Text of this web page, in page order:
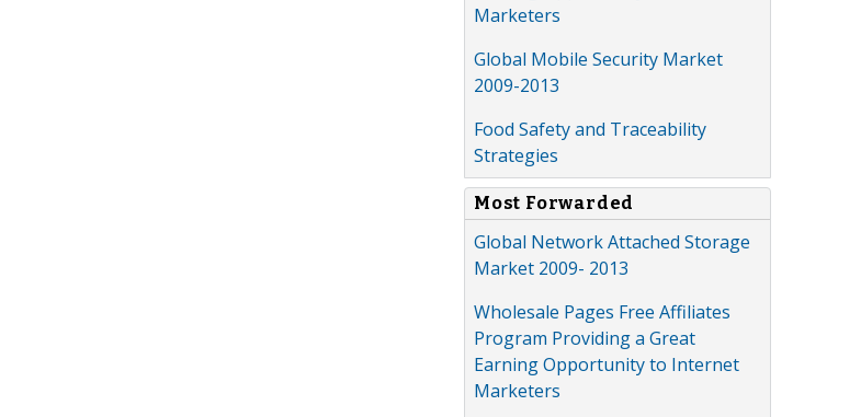
Marketers
Global Mobile Security Market
2009-2013
Food Safety and Traceability
Strategies
Most Forwarded
Global Network Attached Storage
Market 2009- 2013
Wholesale Pages Free Affiliates
Program Providing a Great
Earning Opportunity to Internet
Marketers